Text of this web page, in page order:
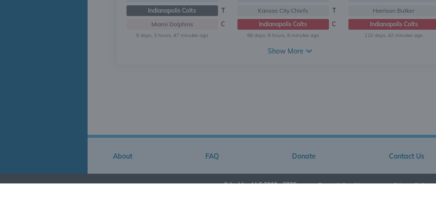
Indianapolis Colts
T
Miami Dolphins
C
6 days, 3 hours, 47 minutes ago
Kansas City Chiefs
T
Indianapolis Colts
C
66 days, 9 hours, 8 minutes ago
Harrison Butker
Indianapolis Colts
110 days, 42 minutes ago
Show More
About FAQ Donate Contact Us
© Jarkley LLC 2019 - 2026 • Terms & Conditions • Privacy Policy